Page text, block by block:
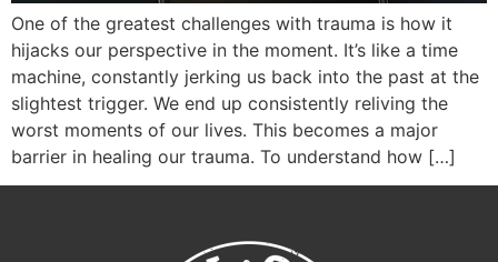
One of the greatest challenges with trauma is how it
hijacks our perspective in the moment. It’s like a time
machine, constantly jerking us back into the past at the
slightest trigger. We end up consistently reliving the
worst moments of our lives. This becomes a major
barrier in healing our trauma. To understand how […]